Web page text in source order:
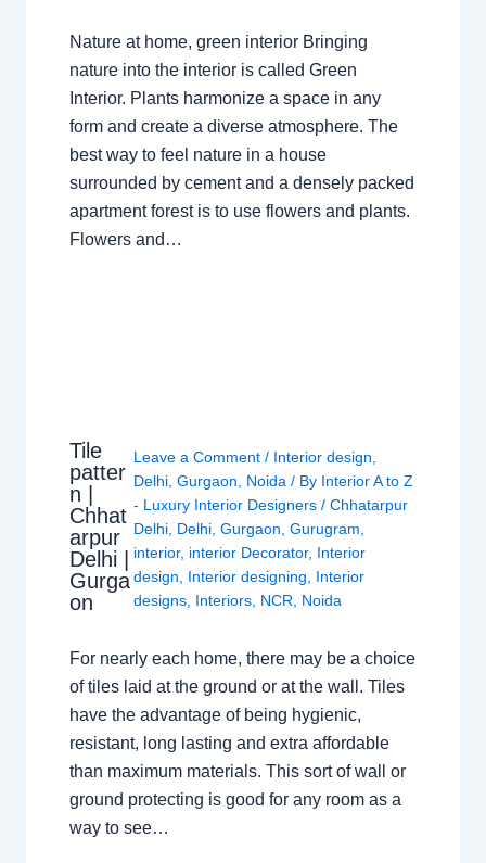
Nature at home, green interior Bringing
nature into the interior is called Green
Interior. Plants harmonize a space in any
form and create a diverse atmosphere. The
best way to feel nature in a house
surrounded by cement and a densely packed
apartment forest is to use flowers and plants.
Flowers and…
Tile
patter
n |
Chhat
arpur
Delhi |
Gurga
on
Leave a Comment / Interior design
Delhi, Gurgaon Noida / By Interior A to Z
- Luxury Interior Designers / Chhatarpur
Delhi, Delhi, Gurgaon Gurugram
interior, interior Decorator, Interior
design
Interior designing
Interior
designs, Interiors, NCR Noida
For nearly each home, there may be a choice
of tiles laid at the ground or at the wall. Tiles
have the advantage of being hygienic,
resistant, long lasting and extra affordable
than maximum materials. This sort of wall or
ground protecting is good for any room as a
way to see…